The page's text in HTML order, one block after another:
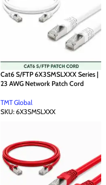
Cat6 S/FTP 6X3SMSLXXX Series |
23 AWG Network Patch Cord
TMT Global
SKU:6X3SMSLXXX